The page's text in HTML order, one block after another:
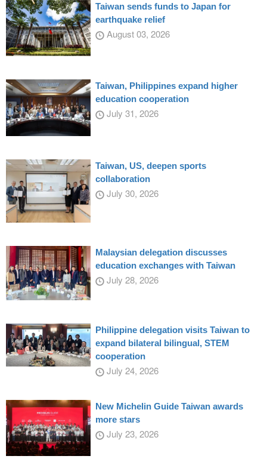
Taiwan sends funds to Japan for
earthquake relief
August 03, 2026
Taiwan, Philippines expand higher
education cooperation
July 31, 2026
Taiwan, US, deepen sports
collaboration
July 30, 2026
Malaysian delegation discusses
education exchanges with Taiwan
July 28, 2026
Philippine delegation visits Taiwan to
expand bilateral bilingual, STEM
cooperation
July 24, 2026
New Michelin Guide Taiwan awards
more stars
July 23, 2026